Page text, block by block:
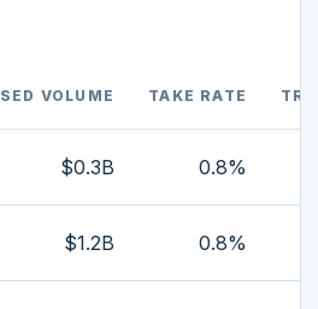
VOLUME TAKE RATE
$0.3B 0.8%
$1.2B 0.8%